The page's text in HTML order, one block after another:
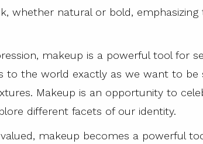
whether natural or bold, emphasizing
makeup is a powerful tool for
to the world exactly as we want to be
Makeup is an opportunity to
different facets of our identity.
makeup becomes a powerful